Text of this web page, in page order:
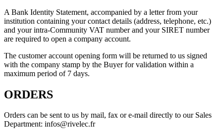
A Bank Identity Statement, accompanied by a letter from your
institution containing your contact details (address, telephone, etc.)
and your intra-Community VAT number and your SIRET number
are required to open a company account.
The customer account opening form will be returned to us signed
with the company stamp by the Buyer for validation within a
maximum period of 7 days.
ORDERS
Orders can be sent to us by mail, fax or e-mail directly to our Sales
Department: infos@rivelec.fr